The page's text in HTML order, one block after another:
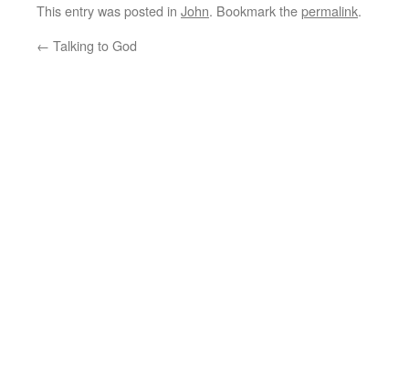
This entry was posted in John. Bookmark thepermalink.
← Talking to God